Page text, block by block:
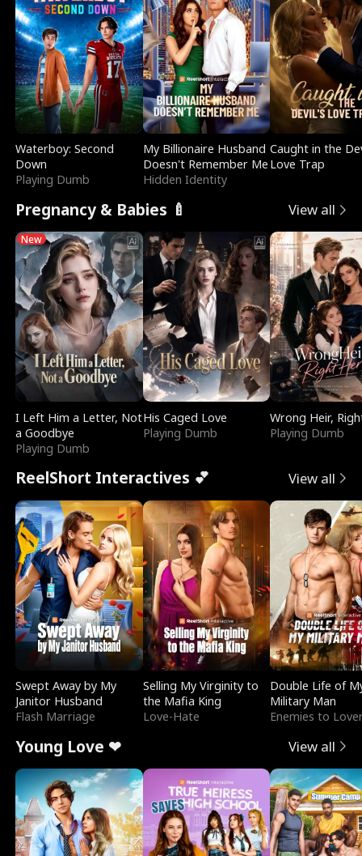
Waterboy: Second
Down
Playing Dumb
My Billionaire Husband
Doesn't Remember Me
Hidden Identity
Caught in the
Love Trap
Pregnancy & Babies 🍼 View all
New
I Left Him a Letter, Not
a Goodbye
Playing Dumb
His Caged Love
Playing Dumb
Wrong Heir,
Playing Dumb
ReelShort Interactives 💕 View all
Swept Away by My
Janitor Husband
Flash Marriage
Selling My Virginity to
the Mafia King
Love-Hate
Double Life of
Military Man
Enemies to
Young Love ❤ View all